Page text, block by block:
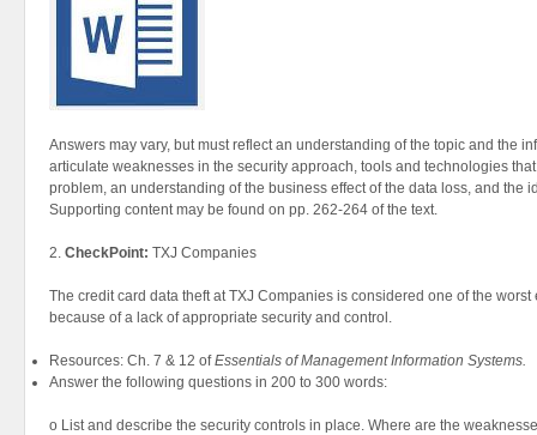
Answers may vary, but must reflect an understanding of the topic and the
articulate weaknesses in the security approach, tools and technologies
problem, an understanding of the business effect of the data loss, and the
Supporting content may be found on pp. 262-264 of the text.
2. CheckPoint: TXJ Companies
The credit card data theft at TXJ Companies is considered one of the
because of a lack of appropriate security and control.
Resources: Ch. 7 & 12 ofEssentials of Management Information Systems.
Answer the following questions in 200 to 300 words:
o List and describe the security controls in place. Where are the